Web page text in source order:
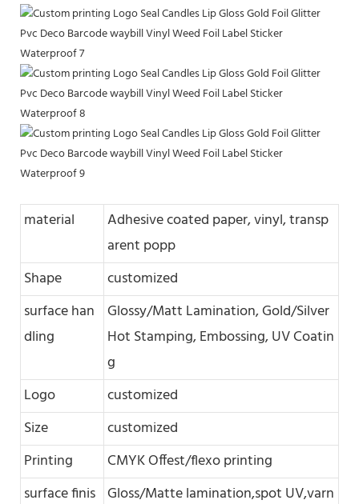
material
Adhesive coated paper, vinyl, transp
arent popp
Shape
customized
surface han
dling
Glossy/Matt Lamination, Gold/Silver
Hot Stamping, Embossing, UV Coatin
g
Logo
customized
Size
customized
Printing
CMYK Offest/flexo printing
surface finis Gloss/Matte lamination,spot UV,varn